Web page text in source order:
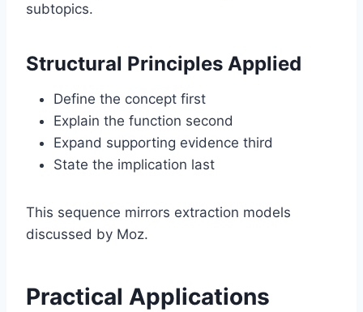
subtopics.
Structural Principles Applied
Define the concept first
Explain the function second
Expand supporting evidence third
State the implication last
This sequence mirrors extraction models
discussed by Moz.
Practical Applications